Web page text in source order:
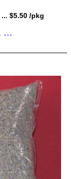
... $5.50 /pkg
More about this lot > Sage Sticks, Smudge Sticks